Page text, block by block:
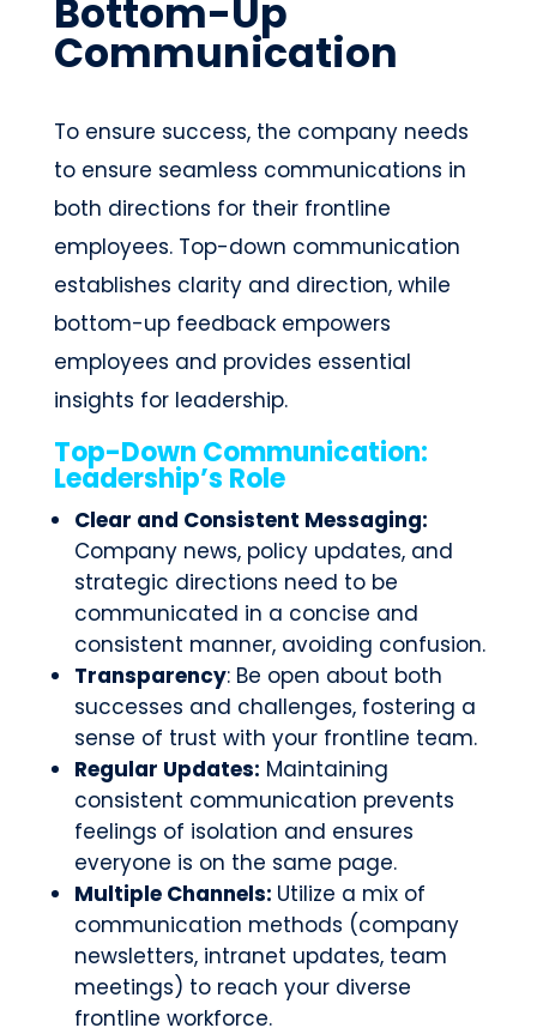
Bottom-Up
Communication
To ensure success, the company needs
to ensure seamless communications in
both directions for their frontline
employees. Top-down communication
establishes clarity and direction, while
bottom-up feedback empowers
employees and provides essential
insights for leadership.
Top-Down Communication:
Leadership’s Role
Clear and Consistent Messaging:
Company news, policy updates, and
strategic directions need to be
communicated in a concise and
consistent manner, avoiding confusion.
Transparency: Be open about both
successes and challenges, fostering a
sense of trust with your frontline team.
Regular Updates: Maintaining
consistent communication prevents
feelings of isolation and ensures
everyone is on the same page.
Multiple Channels: Utilize a mix of
communication methods (company
newsletters, intranet updates, team
meetings) to reach your diverse
frontline workforce.